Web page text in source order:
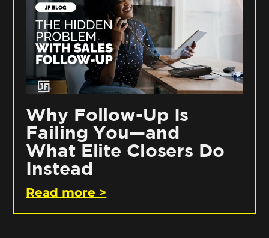
Why Follow-Up Is
Failing You—and
What Elite Closers Do
Instead
Read more >